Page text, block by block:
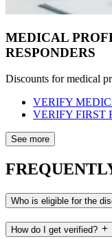
MEDICAL
RESPONDERS
Discounts for medical
VERIFY
VERIFY FIRST
See more
Who is eligible for the
How do I get verified?